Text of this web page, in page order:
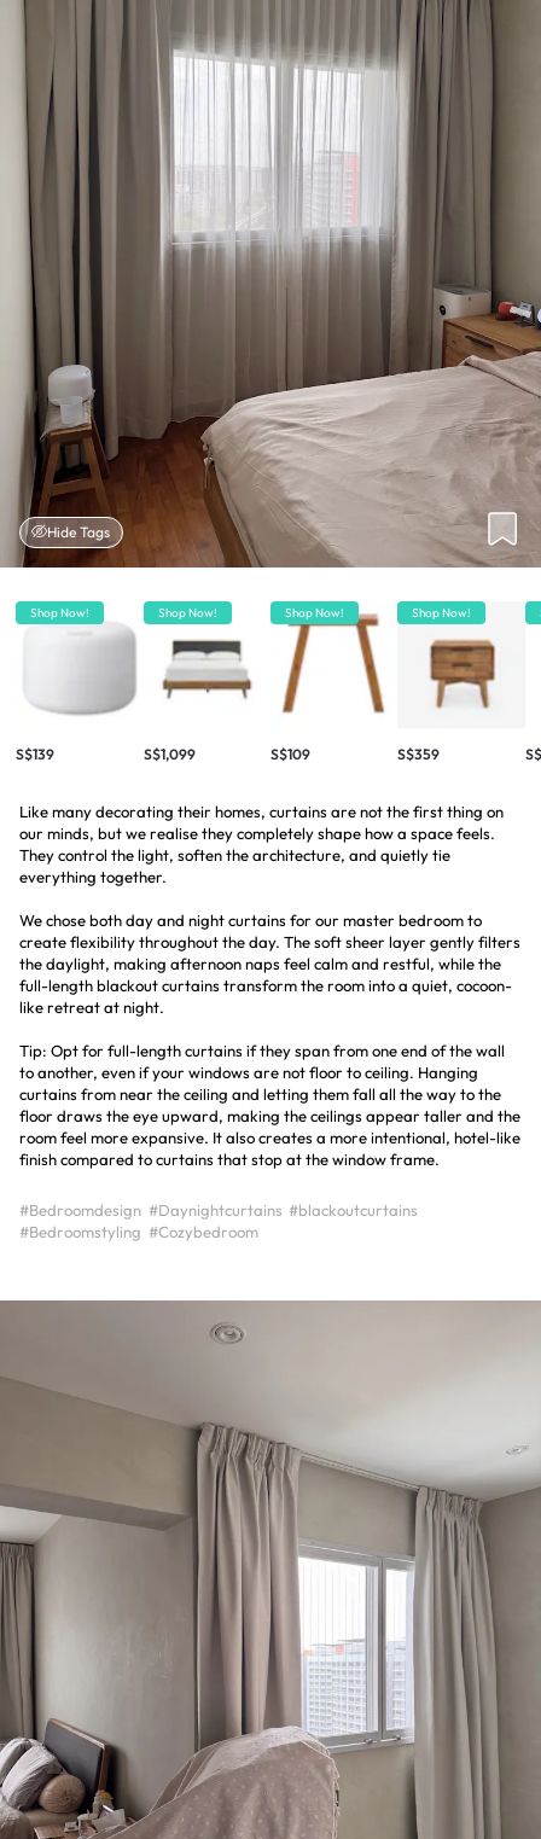
Hide Tags
Shop Now!
S$139
Shop Now!
S$1,099
Shop Now!
S$109
Shop Now!
S$359
Like many decorating their homes, curtains are not the first thing on
our minds, but we realise they completely shape how a space feels.
They control the light, soften the architecture, and quietly tie
everything together.
We chose both day and night curtains for our master bedroom to
create flexibility throughout the day. The soft sheer layer gently filters
the daylight, making afternoon naps feel calm and restful, while the
full-length blackout curtains transform the room into a quiet, cocoon-
like retreat at night.
Tip: Opt for full-length curtains if they span from one end of the wall
to another, even if your windows are not floor to ceiling. Hanging
curtains from near the ceiling and letting them fall all the way to the
floor draws the eye upward, making the ceilings appear taller and the
room feel more expansive. It also creates a more intentional, hotel-like
finish compared to curtains that stop at the window frame.
#Bedroomdesign #Daynightcurtains #blackoutcurtains
#Bedroomstyling #Cozybedroom